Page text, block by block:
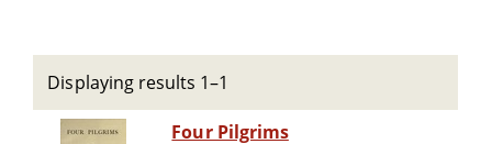
Displaying results 1–1
Four Pilgrims